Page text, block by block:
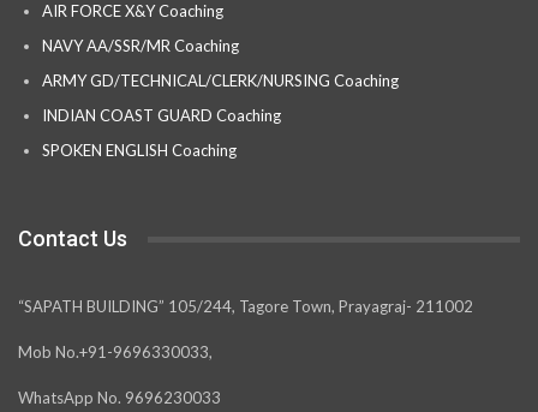
AIR FORCE X&Y Coaching
NAVY AA/SSR/MR Coaching
ARMY GD/TECHNICAL/CLERK/NURSING Coaching
INDIAN COAST GUARD Coaching
SPOKEN ENGLISH Coaching
Contact Us
“SAPATH BUILDING” 105/244, Tagore Town, Prayagraj- 211002
Mob No.+91-9696330033,
WhatsApp No. 9696230033